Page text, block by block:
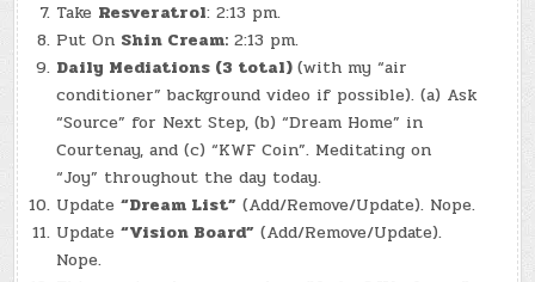
Take Resveratrol: 2:13 pm.
Put On Shin Cream: 2:13 pm.
Daily Mediations (3 total)(with my “air
conditioner” background video if possible). (a) Ask
“Source” for Next Step, (b) “Dream Home” in
Courtenay, and (c) “KWF Coin”. Meditating on
“Joy” throughout the day today.
Update“Dream List” (Add/Remove/Update). Nope.
Update“Vision Board” (Add/Remove/Update).
Nope.